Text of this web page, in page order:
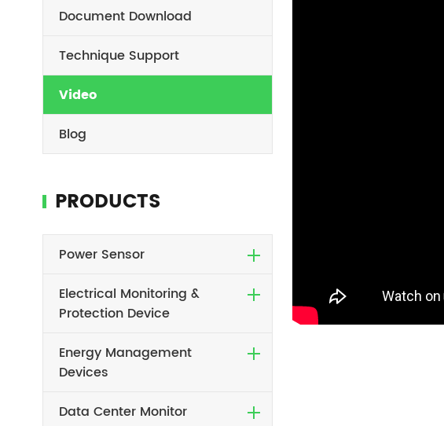
Document Download
Technique Support
Video
Blog
PRODUCTS
Power Sensor
Electrical Monitoring &
Protection Device
Energy Management
Devices
Data Center Monitor